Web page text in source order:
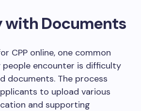
Documents
CPP online, one common
people encounter is difficulty
documents. The process
to upload various
and supporting